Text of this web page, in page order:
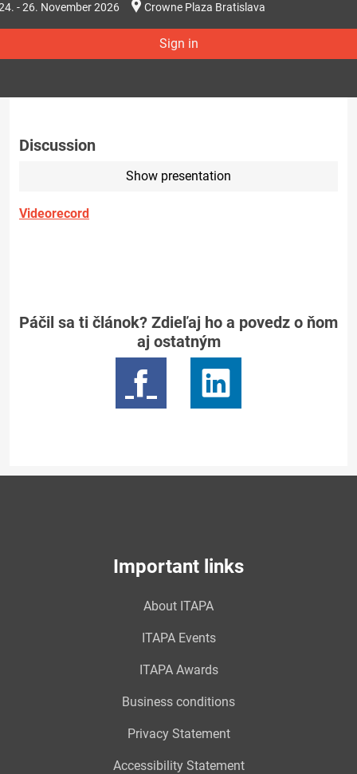
- 26. November 2026 Crowne Plaza Bratislava
Sign in
Discussion
Show presentation
Videorecord
Páčil sa ti článok? Zdieľaj ho a povedz o ňom
aj ostatným
Important links
About ITAPA
ITAPA Events
ITAPA Awards
Business conditions
Privacy Statement
Accessibility Statement